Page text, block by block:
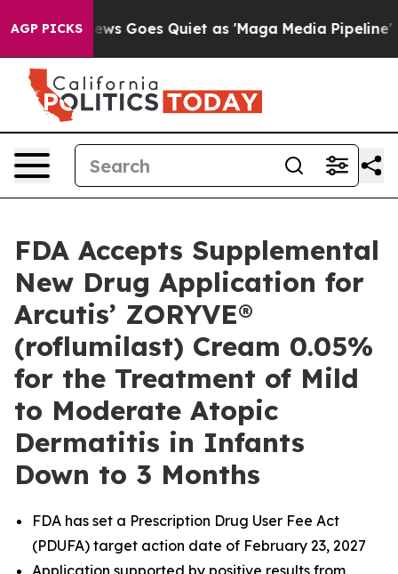
AGP PICKS
Goes Quiet as 'Maga Media Pipeline' Backfires
FDA Accepts Supplemental
New Drug Application for
Arcutis’ ZORYVE®
(roflumilast) Cream 0.05%
for the Treatment of Mild
to Moderate Atopic
Dermatitis in Infants
Down to 3 Months
FDA has set a Prescription Drug User Fee Act
(PDUFA) target action date of February 23, 2027
Application supported by positive results from